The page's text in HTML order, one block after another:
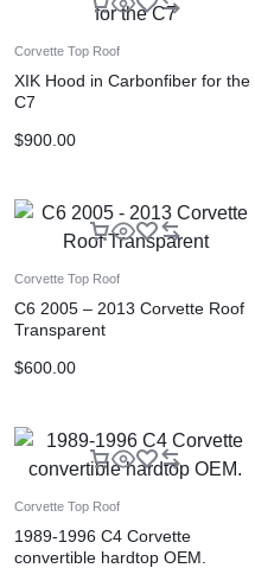
Corvette Top Roof
XIK Hood in Carbonfiber for the
C7
$900.00
Corvette Top Roof
C6 2005 – 2013 Corvette Roof
Transparent
$600.00
Corvette Top Roof
1989-1996 C4 Corvette
convertible hardtop OEM.